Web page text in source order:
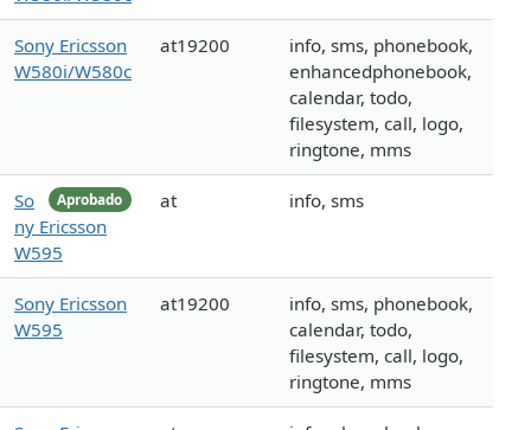
Sony Ericsson
W580i/W580c
at19200
info, sms, phonebook,
enhancedphonebook,
calendar, todo,
filesystem, call, logo,
ringtone, mms
Aprobado
So
ny Ericsson
W595
at info, sms
Sony Ericsson
W595
at19200
info, sms, phonebook,
calendar, todo,
filesystem, call, logo,
ringtone, mms